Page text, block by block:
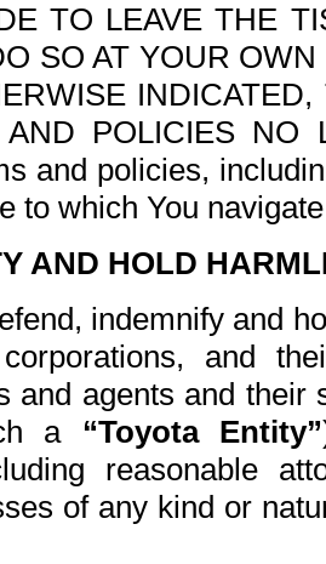
TO LEAVE THE
SO AT YOUR
POLICIES NO
and policies,
to which You
AND HOLD
indemnify and
and
and agents and
a “Toyota Entity”
reasonable
of any kind or